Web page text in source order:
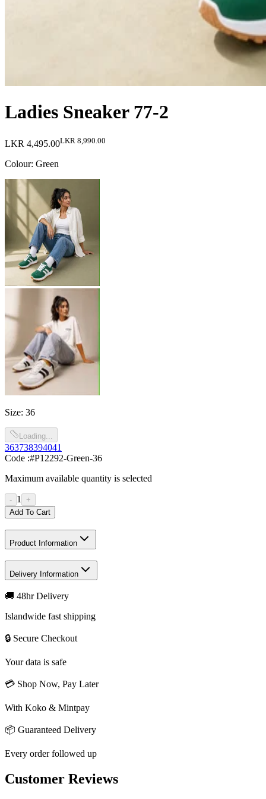
Ladies Sneaker 77-2
LKR 4,495.00LKR 8,990.00
Colour: Green
Size: 36
Loading...
363738394041
Code :#P12292-Green-36
Maximum available quantity is selected
- 1
+
Add To Cart
Product Information
Delivery Information
🚚 48hr Delivery
Islandwide fast shipping
🔒 Secure Checkout
Your data is safe
💳 Shop Now, Pay Later
With Koko & Mintpay
📦 Guaranteed Delivery
Every order followed up
Customer Reviews